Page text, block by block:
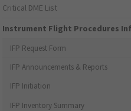
Critical DME List
Instrument Flight Procedures
IFP Request Form
IFP Announcements & Reports
IFP Initiation
IFP Inventory Summary